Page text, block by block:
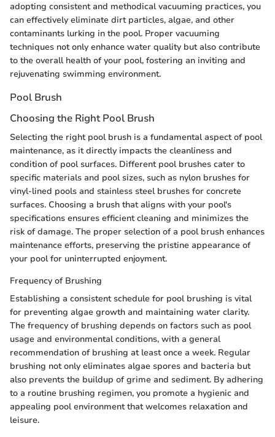
adopting consistent and methodical vacuuming practices, you
can effectively eliminate dirt particles, algae, and other
contaminants lurking in the pool. Proper vacuuming
techniques not only enhance water quality but also contribute
to the overall health of your pool, fostering an inviting and
rejuvenating swimming environment.
Pool Brush
Choosing the Right Pool Brush
Selecting the right pool brush is a fundamental aspect of pool
maintenance, as it directly impacts the cleanliness and
condition of pool surfaces. Different pool brushes cater to
specific materials and pool sizes, such as nylon brushes for
vinyl-lined pools and stainless steel brushes for concrete
surfaces. Choosing a brush that aligns with your pool's
specifications ensures efficient cleaning and minimizes the
risk of damage. The proper selection of a pool brush enhances
maintenance efforts, preserving the pristine appearance of
your pool for uninterrupted enjoyment.
Frequency of Brushing
Establishing a consistent schedule for pool brushing is vital
for preventing algae growth and maintaining water clarity.
The frequency of brushing depends on factors such as pool
usage and environmental conditions, with a general
recommendation of brushing at least once a week. Regular
brushing not only eliminates algae spores and bacteria but
also prevents the buildup of grime and sediment. By adhering
to a routine brushing regimen, you promote a hygienic and
appealing pool environment that welcomes relaxation and
leisure.